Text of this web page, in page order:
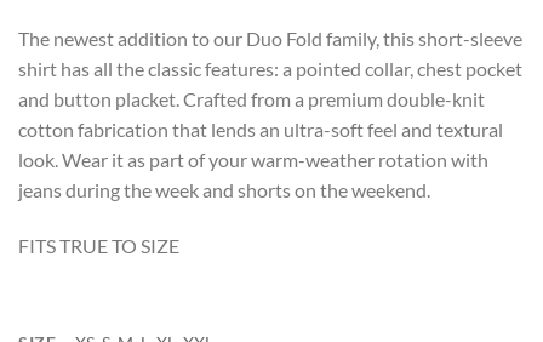
The newest addition to our Duo Fold family, this short-sleeve
shirt has all the classic features: a pointed collar, chest pocket
and button placket. Crafted from a premium double-knit
cotton fabrication that lends an ultra-soft feel and textural
look. Wear it as part of your warm-weather rotation with
jeans during the week and shorts on the weekend.
FITS TRUE TO SIZE